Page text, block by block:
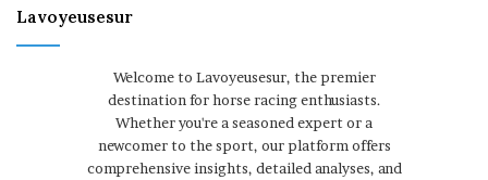
Lavoyeusesur
Welcome to Lavoyeusesur, the premier
destination for horse racing enthusiasts.
Whether you're a seasoned expert or a
newcomer to the sport, our platform offers
comprehensive insights, detailed analyses, and